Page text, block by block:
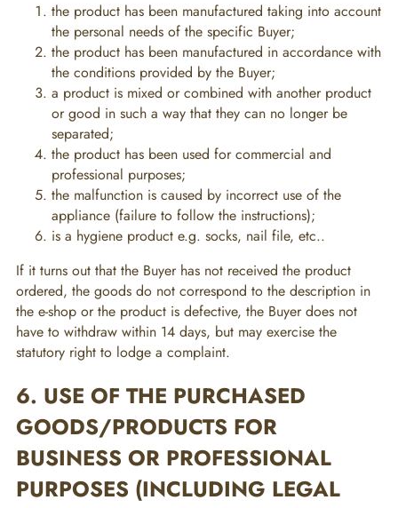
the product has been manufactured taking into account
the personal needs of the specific Buyer;
the product has been manufactured in accordance with
the conditions provided by the Buyer;
a product is mixed or combined with another product
or good in such a way that they can no longer be
separated;
the product has been used for commercial and
professional purposes;
the malfunction is caused by incorrect use of the
appliance (failure to follow the instructions);
is a hygiene product e.g. socks, nail file, etc..
If it turns out that the Buyer has not received the product
ordered, the goods do not correspond to the description in
the e-shop or the product is defective, the Buyer does not
have to withdraw within 14 days, but may exercise the
statutory right to lodge a complaint.
6. USE OF THE PURCHASED
GOODS/PRODUCTS FOR
BUSINESS OR PROFESSIONAL
PURPOSES (INCLUDING LEGAL